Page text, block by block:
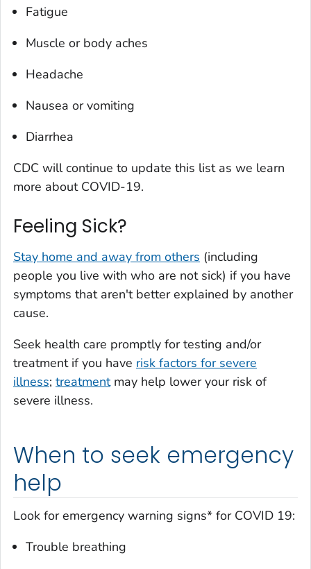
Fatigue
Muscle or body aches
Headache
Nausea or vomiting
Diarrhea
CDC will continue to update this list as we learn
more about COVID-19.
Feeling Sick?
Stay home and away from others (including
people you live with who are not sick) if you have
symptoms that aren't better explained by another
cause.
Seek health care promptly for testing and/or
treatment if you have risk factors for severe
illness; treatmentmay help lower your risk of
severe illness.
When to seek emergency
help
Look for emergency warning signs* for COVID 19:
Trouble breathing